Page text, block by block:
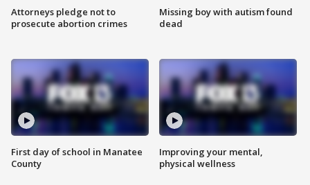
Attorneys pledge not to
prosecute abortion crimes
First day of school in Manatee
County
Missing boy with autism found
dead
Improving your mental,
physical wellness